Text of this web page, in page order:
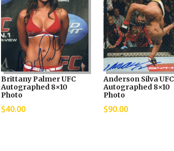
Brittany Palmer UFC
Autographed 8×10
Photo
$40.00
Anderson Silva UFC
Autographed 8×10
Photo
$90.00